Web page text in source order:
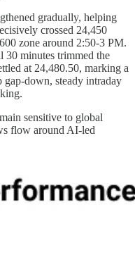
gradually, helping
crossed 24,450
zone around 2:50-3 PM.
30 minutes trimmed the
at 24,480.50, marking a
gap-down, steady intraday
sensitive to global
flow around AI-led